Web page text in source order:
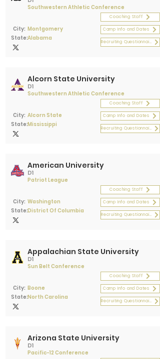
Southwestern Athletic Conference
Coaching Staff
City: Montgomery Camp Info and Dates
State:Alabama
Recruiting Questionnaire
D1
Alcorn State University
Southwestern Athletic Conference
Coaching Staff
City: Alcorn State Camp Info and Dates
State:Mississippi
Recruiting Questionnaire
D1
American University
Patriot League
Coaching Staff
City: Washington Camp Info and Dates
State:District Of Columbia
Recruiting Questionnaire
D1
Appalachian State University
Sun Belt Conference
Coaching Staff
City: Boone Camp Info and Dates
State:North Carolina
Recruiting Questionnaire
D1
Arizona State University
Pacific-12 Conference